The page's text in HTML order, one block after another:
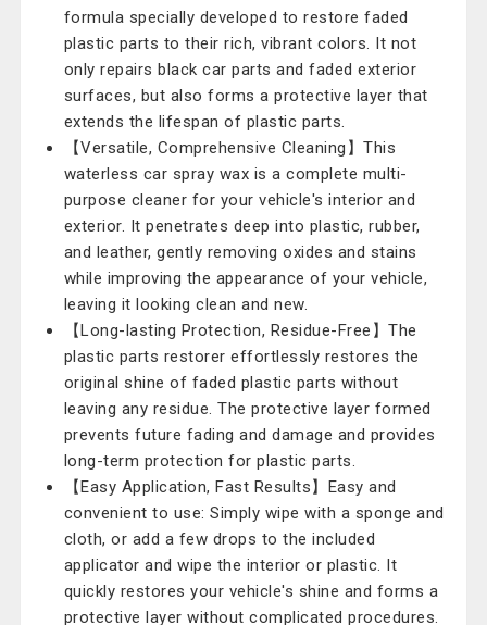
formula specially developed to restore faded
plastic parts to their rich, vibrant colors. It not
only repairs black car parts and faded exterior
surfaces, but also forms a protective layer that
extends the lifespan of plastic parts.
【Versatile, Comprehensive Cleaning】This
waterless car spray wax is a complete multi-
purpose cleaner for your vehicle's interior and
exterior. It penetrates deep into plastic, rubber,
and leather, gently removing oxides and stains
while improving the appearance of your vehicle,
leaving it looking clean and new.
【Long-lasting Protection, Residue-Free】The
plastic parts restorer effortlessly restores the
original shine of faded plastic parts without
leaving any residue. The protective layer formed
prevents future fading and damage and provides
long-term protection for plastic parts.
【Easy Application, Fast Results】Easy and
convenient to use: Simply wipe with a sponge and
cloth, or add a few drops to the included
applicator and wipe the interior or plastic. It
quickly restores your vehicle's shine and forms a
protective layer without complicated procedures.